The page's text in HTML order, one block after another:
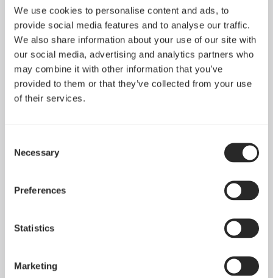
We use cookies to personalise content and ads, to
provide social media features and to analyse our traffic.
We also share information about your use of our site with
our social media, advertising and analytics partners who
may combine it with other information that you’ve
provided to them or that they’ve collected from your use
of their services.
Selection
Necessary
Preferences
Statistics
Marketing
"Fractal Design Nano S Mini-ITX Desktop Casing
retails at RM 339, it’s not the small of Mini-ITX casing
but that’s the beauty of it as it allows you to hold so
obstruct installation of additional cooling peripherals
Goldfries
"Want a mini-ITX case with an ATX-style layout that
hardware? Fractal Design's Define Nano S will be